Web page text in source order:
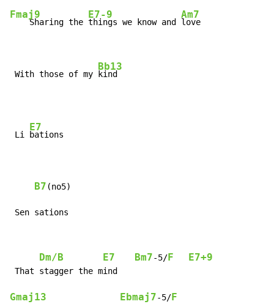
Fmaj9
    Sharing the
E7-9
things we know and
Am7
love
With those of my
Bb13
kind
Li
E7
bations
B7 (no5)
Sen sations
Dm/B E7 Bm7-5/F E7+9
That stagger the mind
Gmaj13 Ebmaj7-5/F